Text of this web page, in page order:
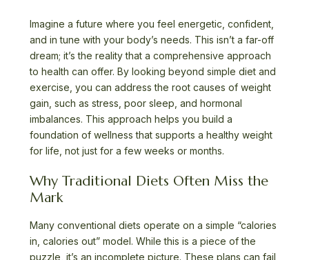
Imagine a future where you feel energetic, confident,
and in tune with your body’s needs. This isn’t a far-off
dream; it’s the reality that a comprehensive approach
to health can offer. By looking beyond simple diet and
exercise, you can address the root causes of weight
gain, such as stress, poor sleep, and hormonal
imbalances. This approach helps you build a
foundation of wellness that supports a healthy weight
for life, not just for a few weeks or months.
Why Traditional Diets Often Miss the
Mark
Many conventional diets operate on a simple “calories
in, calories out” model. While this is a piece of the
puzzle, it’s an incomplete picture. These plans can fail